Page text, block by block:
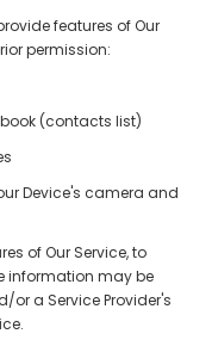
features of Our
permission:
(contacts list)
Device's camera and
of Our Service, to
information may be
a Service Provider's